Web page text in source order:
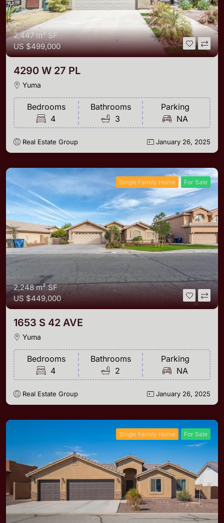
2,447 m²SF
US$499,000
4290 W 27 PL
Yuma
Bedrooms
4
Bathrooms
3
Parking
NA
Real Estate Group January 26, 2025
Single Family Home For Sale
2,248 m²SF
US$449,000
1653 S 42 AVE
Yuma
Bedrooms
4
Bathrooms
2
Parking
NA
Real Estate Group January 26, 2025
Single Family Home For Sale